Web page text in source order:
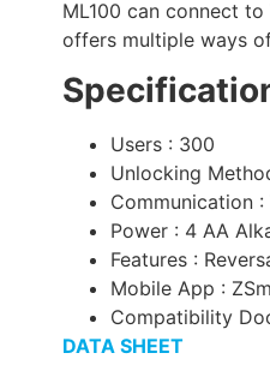
ML100 can connect
offers multiple ways
Users : 300
Unlocking
Communication :
Power : 4 AA
Features :
Mobile App :
Compatibility
DATA SHEET